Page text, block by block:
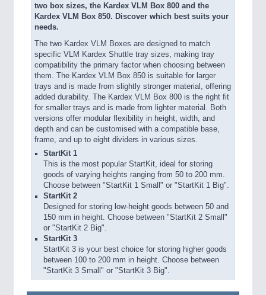
two box sizes, the Kardex VLM Box 800 and the
Kardex VLM Box 850. Discover which best suits your
needs.
The two Kardex VLM Boxes are designed to match
specific VLM Kardex Shuttle tray sizes, making tray
compatibility the primary factor when choosing between
them. The Kardex VLM Box 850 is suitable for larger
trays and is made from slightly stronger material, offering
added durability. The Kardex VLM Box 800 is the right fit
for smaller trays and is made from lighter material. Both
versions offer modular flexibility in height, width, and
depth and can be customised with a compatible base,
frame, and up to eight dividers in various sizes.
StartKit 1
This is the most popular StartKit, ideal for storing
goods of varying heights ranging from 50 to 200 mm.
Choose between "StartKit 1 Small" or "StartKit 1 Big".
StartKit 2
Designed for storing low-height goods between 50 and
150 mm in height. Choose between "StartKit 2 Small"
or "StartKit 2 Big".
StartKit 3
StartKit 3 is your best choice for storing higher goods
between 100 to 200 mm in height. Choose between
"StartKit 3 Small" or "StartKit 3 Big".